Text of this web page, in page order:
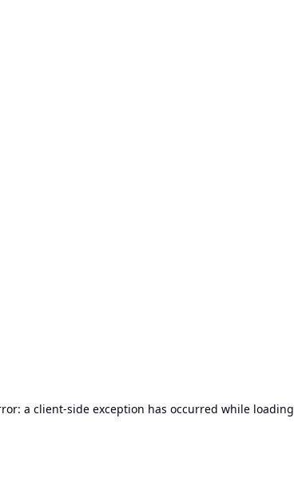
a client-side exception has occurred while loading